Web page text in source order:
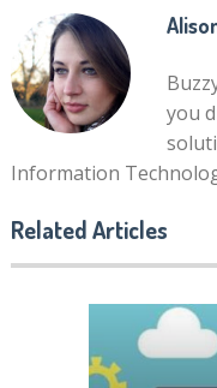
you
Information
Related Articles